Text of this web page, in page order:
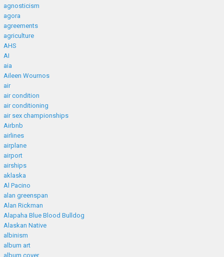
agnosticism
agora
agreements
agriculture
AHS
AI
aia
Aileen Wournos
air
air condition
air conditioning
air sex championships
Airbnb
airlines
airplane
airport
airships
aklaska
Al Pacino
alan greenspan
Alan Rickman
Alapaha Blue Blood Bulldog
Alaskan Native
albinism
album art
album cover